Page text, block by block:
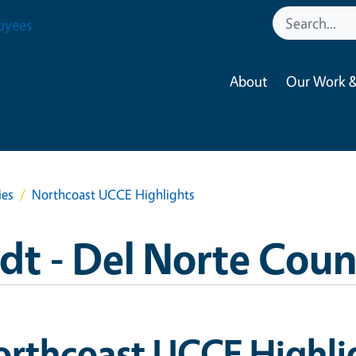
About Our Work
Northcoast UCCE Highlights
- Del Norte